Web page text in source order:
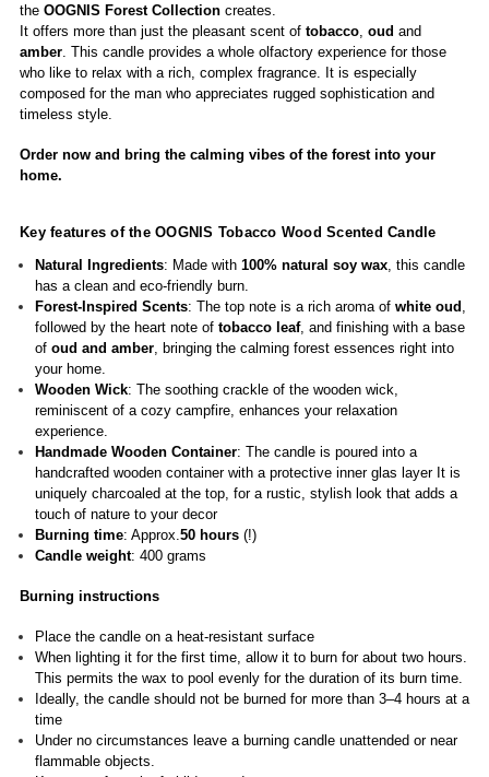
the OOGNIS Forest Collection creates.
It offers more than just the pleasant scent of tobacco oud and
amber . This candle provides a whole olfactory experience for those
who like to relax with a rich, complex fragrance. It is especially
composed for the man who appreciates rugged sophistication and
timeless style.
Order now and bring the calming vibes of the forest into your
home.
Key features of the OOGNIS Tobacco Wood Scented Candle
Natural Ingredients: Made with 100% natural soy wax, this candle
has a clean and eco-friendly burn.
Forest-Inspired Scents: The top note is a rich aroma of white oud
followed by the heart note of tobacco leaf, and finishing with a base
of oud and amber, bringing the calming forest essences right into
your home.
Wooden Wick: The soothing crackle of the wooden wick,
reminiscent of a cozy campfire, enhances your relaxation
experience.
Handmade Wooden Container: The candle is poured into a
handcrafted wooden container with a protective inner glas layer It is
uniquely charcoaled at the top, for a rustic, stylish look that adds a
touch of nature to your decor
Burning time: Approx. 50 hours(!)
Candle weight: 400 grams
Burning instructions
Place the candle on a heat-resistant surface
When lighting it for the first time, allow it to burn for about two hours.
This permits the wax to pool evenly for the duration of its burn time.
Ideally, the candle should not be burned for more than 3–4 hours at a
time
Under no circumstances leave a burning candle unattended or near
flammable objects.